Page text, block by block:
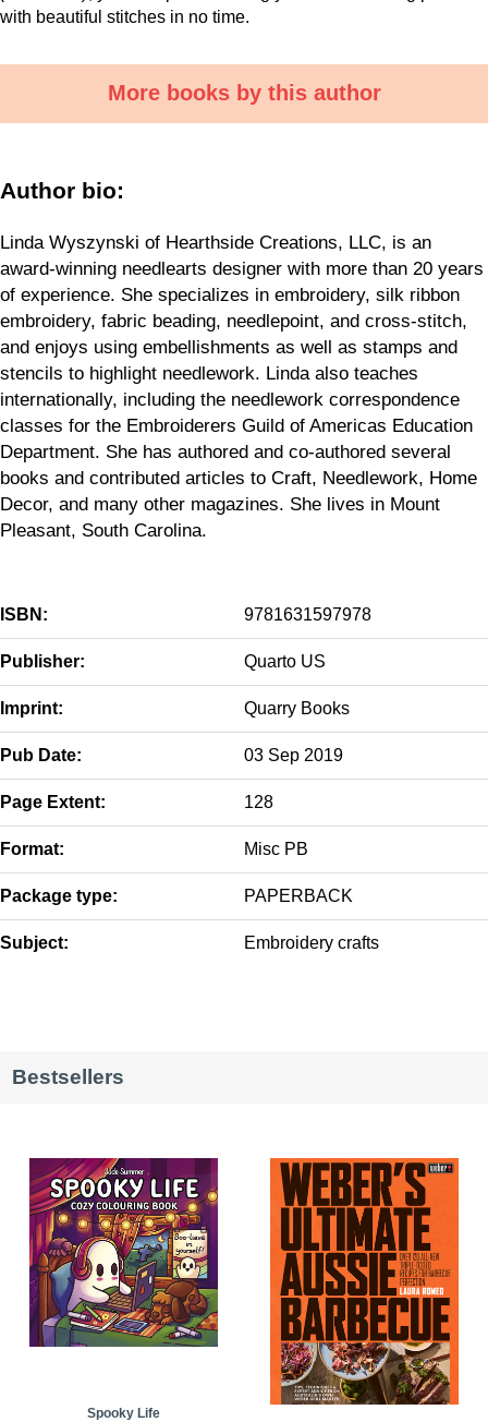
with beautiful stitches in no time.
More books by this author
Author bio:
Linda Wyszynski of Hearthside Creations, LLC, is an
award-winning needlearts designer with more than 20 years
of experience. She specializes in embroidery, silk ribbon
embroidery, fabric beading, needlepoint, and cross-stitch,
and enjoys using embellishments as well as stamps and
stencils to highlight needlework. Linda also teaches
internationally, including the needlework correspondence
classes for the Embroiderers Guild of Americas Education
Department. She has authored and co-authored several
books and contributed articles to Craft, Needlework, Home
Decor, and many other magazines. She lives in Mount
Pleasant, South Carolina.
ISBN: 9781631597978
Publisher: Quarto US
Imprint: Quarry Books
Pub Date: 03 Sep 2019
Page Extent: 128
Format: Misc PB
Package type: PAPERBACK
Subject: Embroidery crafts
Bestsellers
Spooky Life